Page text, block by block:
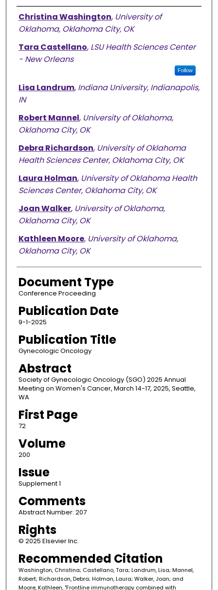
Authors
Christina Washington, University of
Oklahoma, Oklahoma City, OK
Tara Castellano, LSU Health Sciences Center
- New Orleans
Follow
Lisa Landrum, Indiana University, Indianapolis,
IN
Robert Mannel, University of Oklahoma,
Oklahoma City, OK
Debra Richardson, University of Oklahoma
Health Sciences Center, Oklahoma City, OK
Laura Holman, University of Oklahoma Health
Sciences Center, Oklahoma City, OK
Joan Walker, University of Oklahoma,
Oklahoma City, OK
Kathleen Moore, University of Oklahoma,
Oklahoma City, OK
Document Type
Conference Proceeding
Publication Date
9-1-2025
Publication Title
Gynecologic Oncology
Abstract
Society of Gynecologic Oncology (SGO) 2025 Annual
Meeting on Women's Cancer, March 14-17, 2025, Seattle,
WA
First Page
72
Volume
200
Issue
Supplement 1
Comments
Abstract Number: 207
Rights
© 2025 Elsevier Inc.
Recommended Citation
Washington, Christina; Castellano, Tara; Landrum, Lisa; Mannel,
Robert; Richardson, Debra; Holman, Laura; Walker, Joan; and
Moore, Kathleen, "Frontline immunotherapy combined with